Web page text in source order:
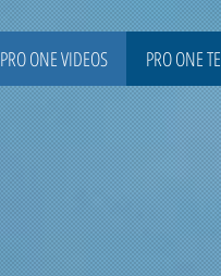
PRO ONE VIDEOS PRO ONE